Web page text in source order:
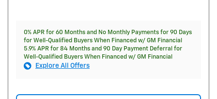
0% APR for 60 Months and No Monthly Payments for 90 Days
for Well-Qualified Buyers When Financed w/ GM Financial
5.9% APR for 84 Months and 90 Day Payment Deferral for
Well-Qualified Buyers When Financed w/ GM Financial
Explore All Offers